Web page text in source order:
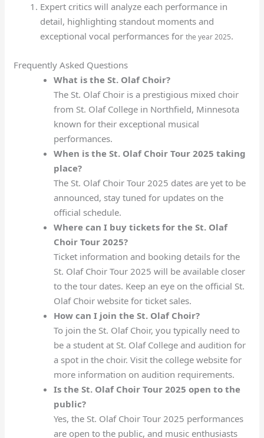
Expert critics will analyze each performance in
detail, highlighting standout moments and
exceptional vocal performances forthe year 2025.
Frequently Asked Questions
What is the St. Olaf Choir?
The St. Olaf Choir is a prestigious mixed choir
from St. Olaf College in Northfield, Minnesota
known for their exceptional musical
performances.
When is the St. Olaf Choir Tour 2025 taking
place?
The St. Olaf Choir Tour 2025 dates are yet to be
announced, stay tuned for updates on the
official schedule.
Where can I buy tickets for the St. Olaf
Choir Tour 2025?
Ticket information and booking details for the
St. Olaf Choir Tour 2025 will be available closer
to the tour dates. Keep an eye on the official St.
Olaf Choir website for ticket sales.
How can I join the St. Olaf Choir?
To join the St. Olaf Choir, you typically need to
be a student at St. Olaf College and audition for
a spot in the choir. Visit the college website for
more information on audition requirements.
Is the St. Olaf Choir Tour 2025 open to the
public?
Yes, the St. Olaf Choir Tour 2025 performances
are open to the public, and music enthusiasts